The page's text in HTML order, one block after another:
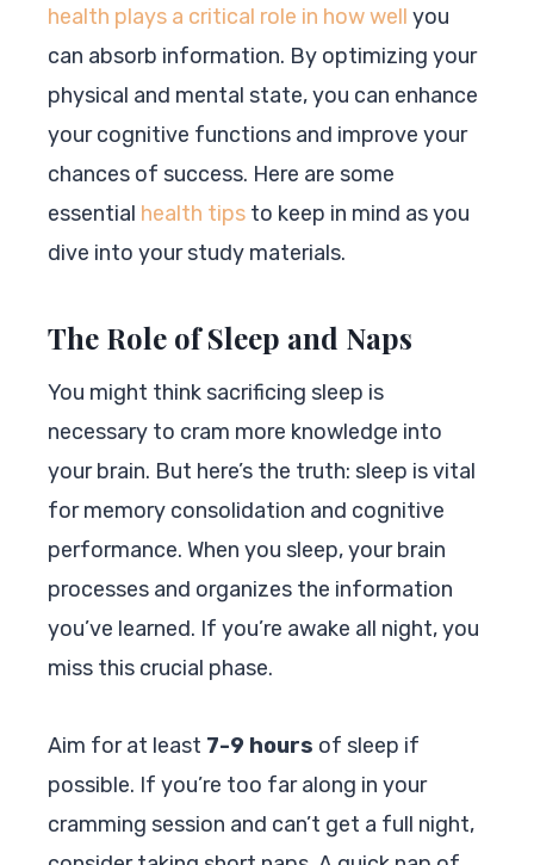
health plays a critical role in how well you
can absorb information. By optimizing your
physical and mental state, you can enhance
your cognitive functions and improve your
chances of success. Here are some
essential health tips to keep in mind as you
dive into your study materials.
The Role of Sleep and Naps
You might think sacrificing sleep is
necessary to cram more knowledge into
your brain. But here’s the truth: sleep is vital
for memory consolidation and cognitive
performance. When you sleep, your brain
processes and organizes the information
you’ve learned. If you’re awake all night, you
miss this crucial phase.
Aim for at least 7-9 hours of sleep if
possible. If you’re too far along in your
cramming session and can’t get a full night,